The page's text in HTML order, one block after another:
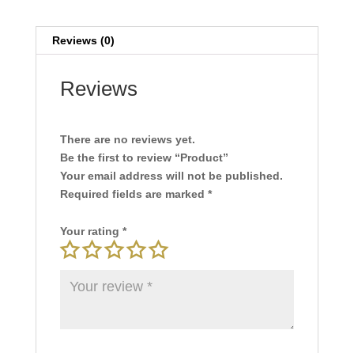
Reviews (0)
Reviews
There are no reviews yet.
Be the first to review “Product”
Your email address will not be published.
Required fields are marked *
Your rating *